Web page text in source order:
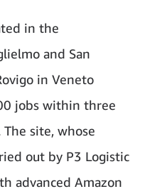
in the
and San
in Veneto
jobs within three
site, whose
out by P3 Logistic
advanced Amazon